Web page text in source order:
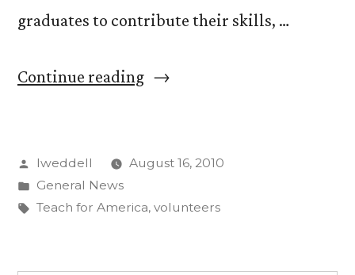
graduates to contribute their skills, …
Continue reading“CC
in
Teach
Posted
by
lweddell
August 16, 2010
Posted
in
General News
Tags:
Teach for America, volunteers